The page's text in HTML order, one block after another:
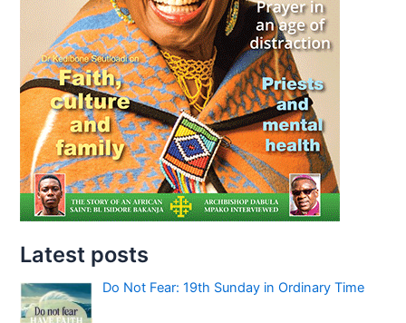
Latest posts
Do Not Fear: 19th Sunday in Ordinary Time